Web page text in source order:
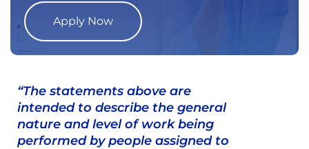
Apply Now
“The statements above are
intended to describe the general
nature and level of work being
performed by people assigned to